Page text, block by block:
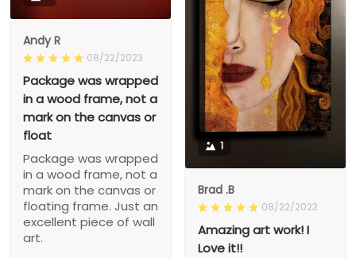
Andy R
08/22/2023
Package was wrapped
in a wood frame, not a
mark on the canvas or
float
Package was wrapped
in a wood frame, not a
mark on the canvas or
floating frame. Just an
excellent piece of wall
art.
1
Brad .B
08/22/2023
Amazing art work! I
Love it!!